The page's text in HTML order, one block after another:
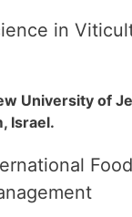
in
University of
Israel.